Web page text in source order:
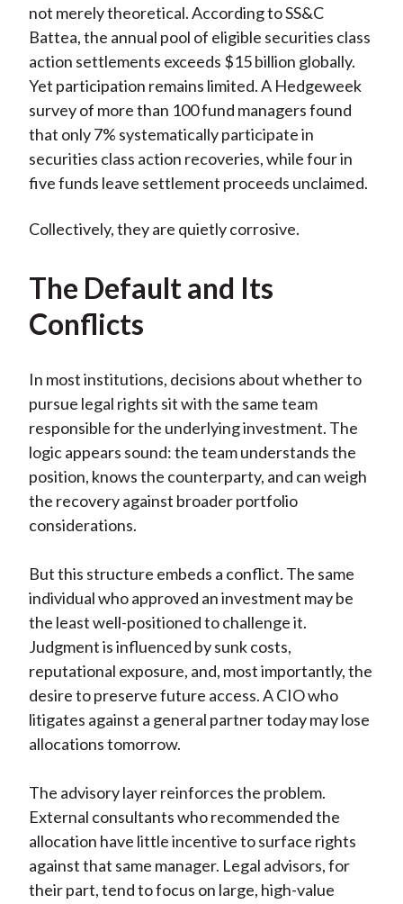
not merely theoretical. According to SS&C
Battea, the annual pool of eligible securities class
action settlements exceeds $15 billion globally.
Yet participation remains limited. A Hedgeweek
survey of more than 100 fund managers found
that only 7% systematically participate in
securities class action recoveries, while four in
five funds leave settlement proceeds unclaimed.
Collectively, they are quietly corrosive.
The Default and Its
Conflicts
In most institutions, decisions about whether to
pursue legal rights sit with the same team
responsible for the underlying investment. The
logic appears sound: the team understands the
position, knows the counterparty, and can weigh
the recovery against broader portfolio
considerations.
But this structure embeds a conflict. The same
individual who approved an investment may be
the least well-positioned to challenge it.
Judgment is influenced by sunk costs,
reputational exposure, and, most importantly, the
desire to preserve future access. A CIO who
litigates against a general partner today may lose
allocations tomorrow.
The advisory layer reinforces the problem.
External consultants who recommended the
allocation have little incentive to surface rights
against that same manager. Legal advisors, for
their part, tend to focus on large, high-value